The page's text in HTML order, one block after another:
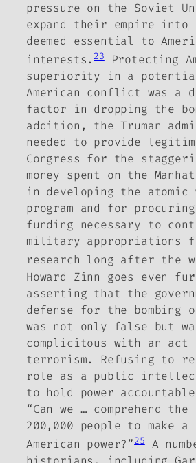
pressure on the Soviet
expand their empire
deemed essential to
interests.23Protecting
superiority in a
American conflict was a
factor in dropping the
addition, the Truman
needed to provide
Congress for the
money spent on the
in developing the atomic
program and for
funding necessary to
military appropriations
research long after the
Howard Zinn goes even
asserting that the
defense for the bombing
was not only false but
complicitous with an act
terrorism. Refusing to
role as a public
to hold power
“Can we … comprehend
200,000 people to make
American power?”25A